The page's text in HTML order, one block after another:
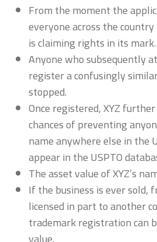
From the moment the
everyone across the
is claiming rights in its mark.
Anyone who subsequently
register a confusingly
stopped.
Once registered, XYZ
chances of preventing
name anywhere else in the
appear in the USPTO
The asset value of XYZ’s
If the business is ever sold,
licensed in part to another
trademark registration can